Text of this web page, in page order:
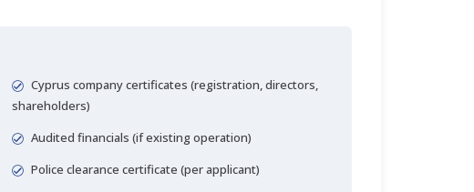
Cyprus company certificates (registration, directors,
shareholders)
Audited financials (if existing operation)
Police clearance certificate (per applicant)